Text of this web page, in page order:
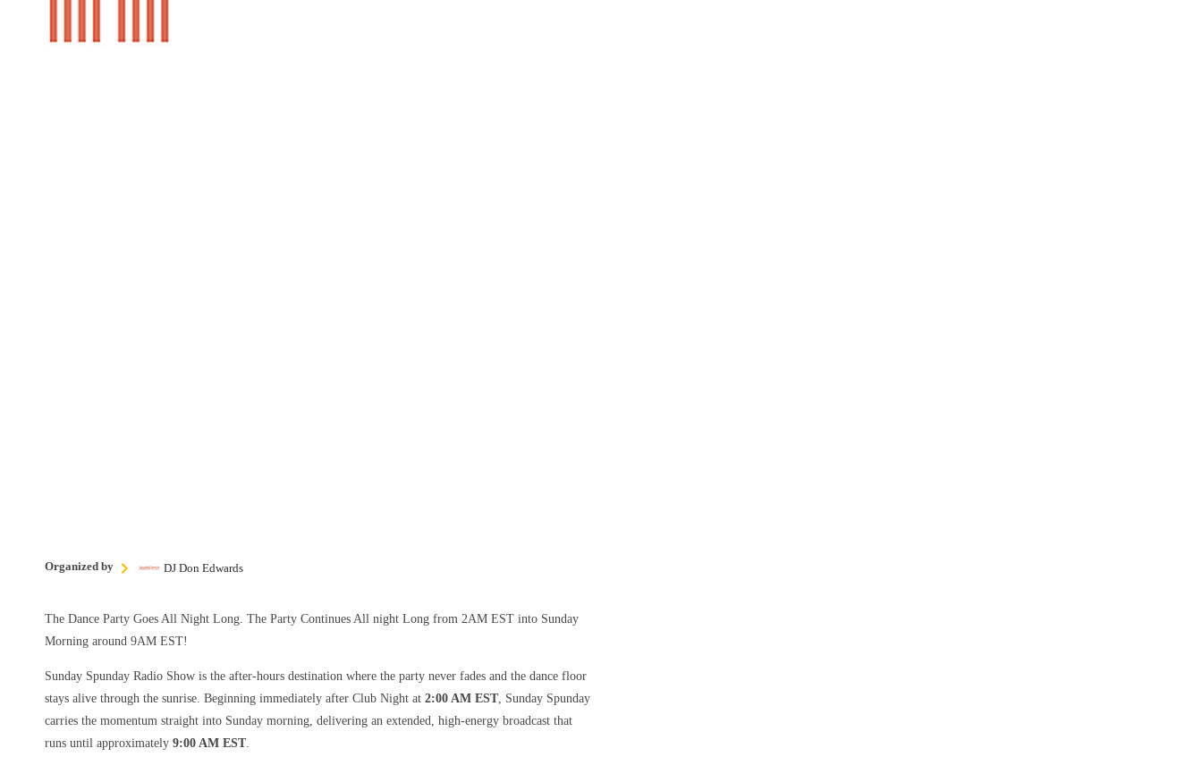
Organized by DJ Don Edwards
The Dance Party Goes All Night Long. The Party Continues All night Long from 2AM EST into Sunday
Morning around 9AM EST!
Sunday Spunday Radio Show is the after-hours destination where the party never fades and the dance floor
stays alive through the sunrise. Beginning immediately after Club Night at 2:00 AM EST, Sunday Spunday
carries the momentum straight into Sunday morning, delivering an extended, high-energy broadcast that
runs until approximately 9:00 AM EST.